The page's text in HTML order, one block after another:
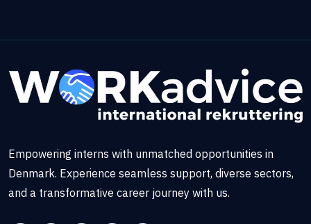
Empowering interns with unmatched opportunities in
Denmark. Experience seamless support, diverse sectors,
and a transformative career journey with us.